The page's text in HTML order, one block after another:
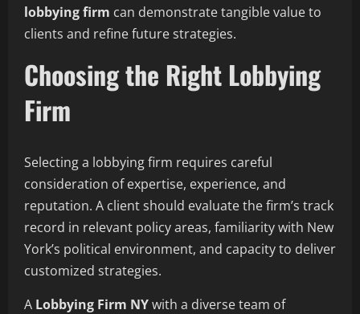
lobbying firm can demonstrate tangible value to
clients and refine future strategies.
Choosing the Right Lobbying
Firm
Selecting a lobbying firm requires careful
consideration of expertise, experience, and
reputation. A client should evaluate the firm’s track
record in relevant policy areas, familiarity with New
York’s political environment, and capacity to deliver
customized strategies.
A Lobbying Firm NYwith a diverse team of